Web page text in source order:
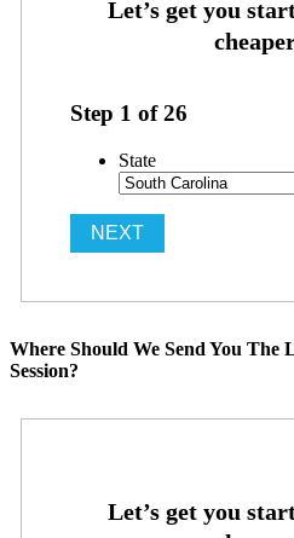
Step 1 of26
State
Where Should We Send You
Session?